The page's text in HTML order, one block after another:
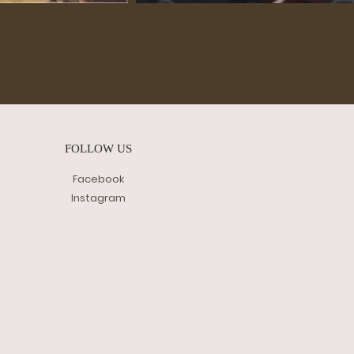
FOLLOW US
Facebook
Instagram